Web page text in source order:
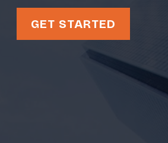
GET STARTED